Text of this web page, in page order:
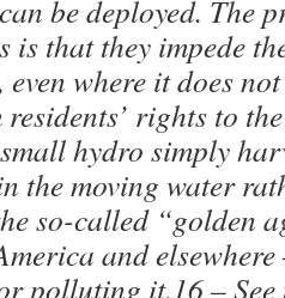
be deployed. The
is that they impede
where it does
rights to
hydro simply
the moving water
so-called “golden
and
polluting it.16 – See